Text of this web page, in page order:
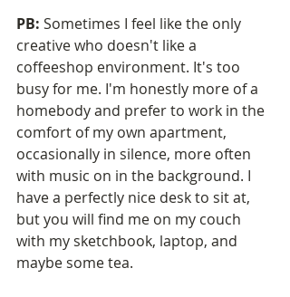
PB: Sometimes I feel like the only
creative who doesn't like a
coffeeshop environment. It's too
busy for me. I'm honestly more of a
homebody and prefer to work in the
comfort of my own apartment,
occasionally in silence, more often
with music on in the background. I
have a perfectly nice desk to sit at,
but you will find me on my couch
with my sketchbook, laptop, and
maybe some tea.